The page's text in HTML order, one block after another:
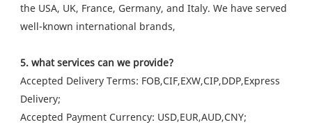
the USA, UK, France, Germany, and Italy. We have served
well-known international brands,
5. what services can we provide?
Accepted Delivery Terms: FOB,CIF,EXW,CIP,DDP,Express
Delivery;
Accepted Payment Currency: USD,EUR,AUD,CNY;